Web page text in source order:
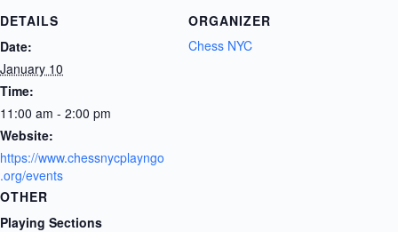
DETAILS
Date:
January 10
Time:
11:00 am - 2:00 pm
Website:
https://www.chessnycplayngo
.org/events
ORGANIZER
Chess NYC
OTHER
Playing Sections